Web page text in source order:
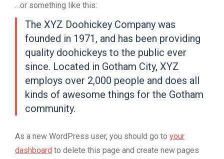
…or something like this:
The XYZ Doohickey Company was
founded in 1971, and has been providing
quality doohickeys to the public ever
since. Located in Gotham City, XYZ
employs over 2,000 people and does all
kinds of awesome things for the Gotham
community.
As a new WordPress user, you should go to your
dashboard to delete this page and create new pages